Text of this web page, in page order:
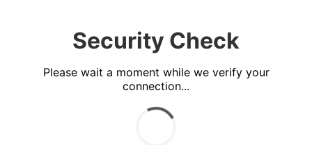
Security Check
Please wait a moment while we verify your
connection...